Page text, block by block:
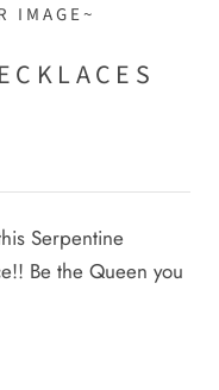
IMAGE~
Serpentine
Be the Queen you